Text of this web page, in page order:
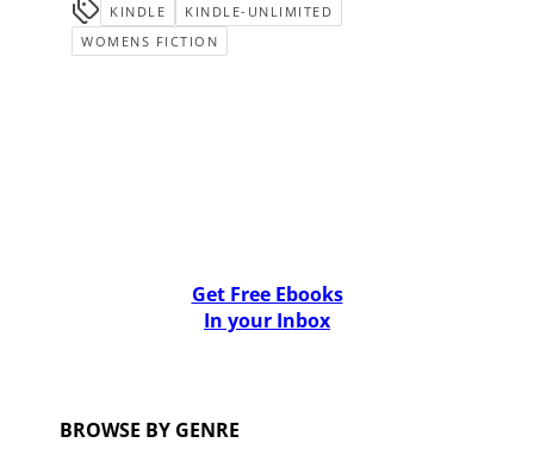
KINDLE
KINDLE-UNLIMITED
WOMENS FICTION
Get Free Ebooks
In your Inbox
BROWSE BY GENRE